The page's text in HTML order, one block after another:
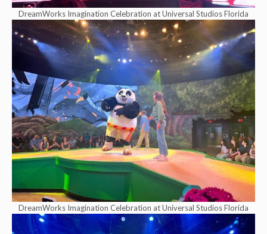
DreamWorks Imagination Celebration at Universal Studios Florida
DreamWorks Imagination Celebration at Universal Studios Florida